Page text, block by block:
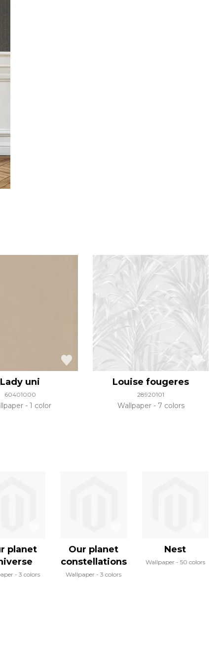
Lady uni
60401000
1 color
Louise fougeres
28920101
Wallpaper 7 colors
planet
3 colors
Our planet
constellations
Wallpaper 3 colors
Nest
Wallpaper 50 colors